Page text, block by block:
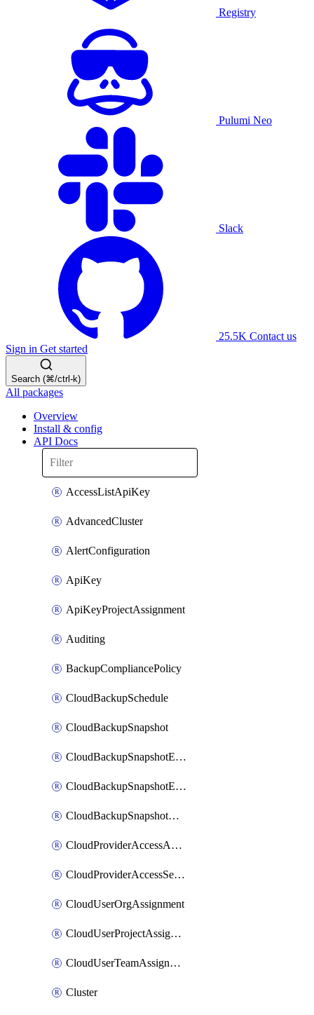
Registry
Pulumi Neo
Slack
25.5K Contact us
Sign in Get started
Search (⌘/ctrl-k)
All packages
Overview
Install & config
API Docs
AccessListApiKey
AdvancedCluster
AlertConfiguration
ApiKey
ApiKeyProjectAssignment
Auditing
BackupCompliancePolicy
CloudBackupSchedule
CloudBackupSnapshot
CloudBackupSnapshotExportBucket
CloudBackupSnapshotExportJob
CloudBackupSnapshotRestoreJob
CloudProviderAccessAuthorization
CloudProviderAccessSetup
CloudUserOrgAssignment
CloudUserProjectAssignment
CloudUserTeamAssignment
Cluster